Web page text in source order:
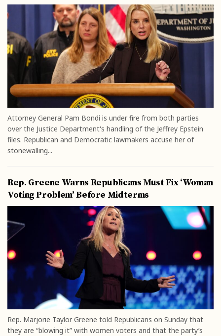
Attorney General Pam Bondi is under fire from both parties
over the Justice Department's handling of the Jeffrey Epstein
files. Republican and Democratic lawmakers accuse her of
stonewalling...
Rep. Greene Warns Republicans Must Fix ‘Woman
Voting Problem’ Before Midterms
Rep. Marjorie Taylor Greene told Republicans on Sunday that
they are “blowing it” with women voters and that the party’s